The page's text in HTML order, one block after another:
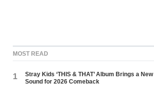
MOST READ
1
Stray Kids ‘THIS & THAT’ Album Brings a New
Sound for 2026 Comeback